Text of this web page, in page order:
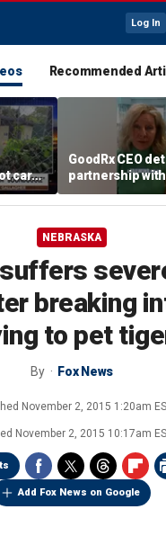
Log In
Recommended
care
GoodRx CEO
partnership with
TrumpRx
NEBRASKA
breaking
to pet
By Fox News
November 2, 2015 1:20am
November 2, 2015 10:17am
Add Fox News on Google